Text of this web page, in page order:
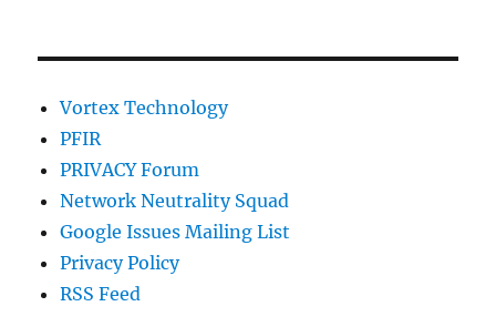
Vortex Technology
PFIR
PRIVACY Forum
Network Neutrality Squad
Google Issues Mailing List
Privacy Policy
RSS Feed